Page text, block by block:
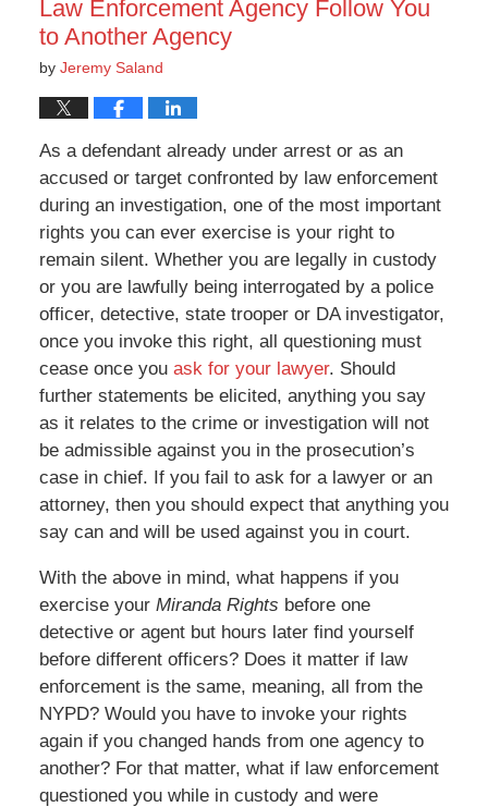
Law Enforcement Agency Follow You
to Another Agency
by Jeremy Saland
As a defendant already under arrest or as an
accused or target confronted by law enforcement
during an investigation, one of the most important
rights you can ever exercise is your right to
remain silent. Whether you are legally in custody
or you are lawfully being interrogated by a police
officer, detective, state trooper or DA investigator,
once you invoke this right, all questioning must
cease once you ask for your lawyer. Should
further statements be elicited, anything you say
as it relates to the crime or investigation will not
be admissible against you in the prosecution’s
case in chief. If you fail to ask for a lawyer or an
attorney, then you should expect that anything you
say can and will be used against you in court.
With the above in mind, what happens if you
exercise your Miranda Rights before one
detective or agent but hours later find yourself
before different officers? Does it matter if law
enforcement is the same, meaning, all from the
NYPD? Would you have to invoke your rights
again if you changed hands from one agency to
another? For that matter, what if law enforcement
questioned you while in custody and were